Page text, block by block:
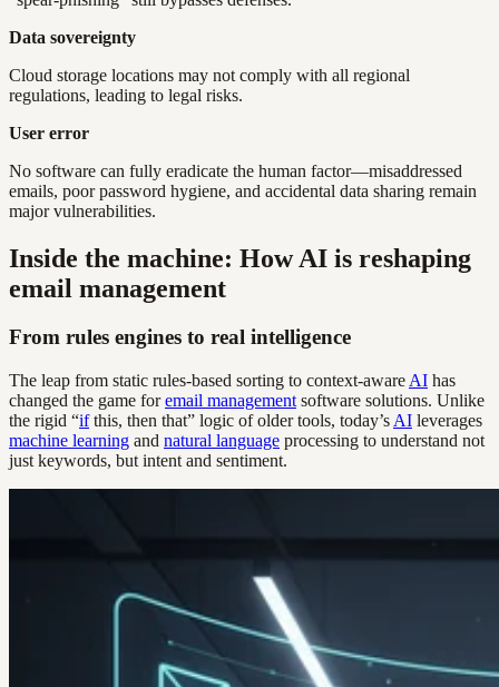
Data sovereignty
Cloud storage locations may not comply with all regional
regulations, leading to legal risks.
User error
No software can fully eradicate the human factor—misaddressed
emails, poor password hygiene, and accidental data sharing remain
major vulnerabilities.
Inside the machine: How AI is reshaping
email management
From rules engines to real intelligence
The leap from static rules-based sorting to context-aware AI has
changed the game foremail management software solutions. Unlike
the rigid “ifthis, then that” logic of older tools, today’s AI leverages
machine learning and natural language processing to understand not
just keywords, but intent and sentiment.